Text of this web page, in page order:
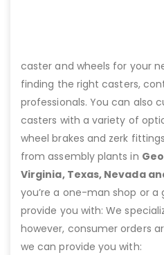
caster and wheels for your
finding the right casters,
professionals. You can also
casters with a variety of
wheel brakes and zerk
from assembly plants in
Virginia, Texas, Nevada
you’re a one-man shop or a
provide you with: We
however, consumer orders
we can provide you with: